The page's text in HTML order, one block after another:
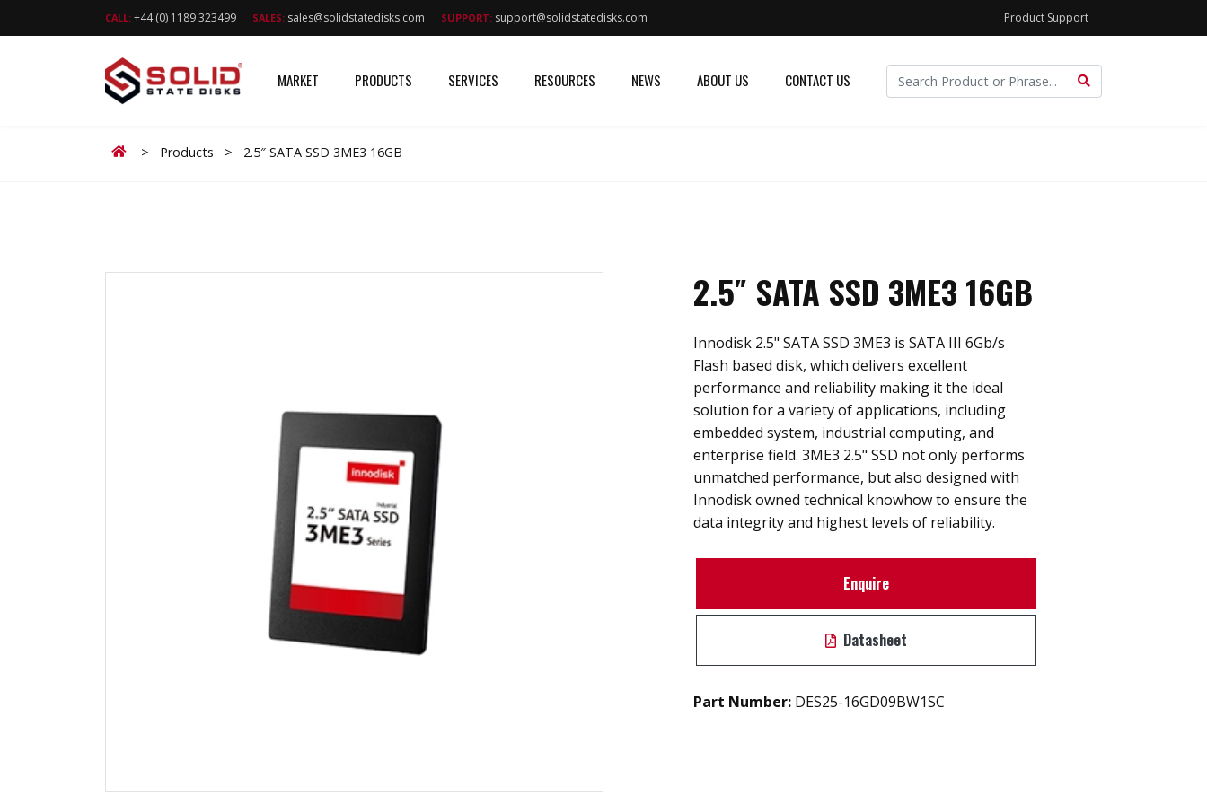
CALL: +44 (0) 1189 323499 SALES: sales@solidstatedisks.com SUPPORT: support@solidstatedisks.com Product Support
MARKET PRODUCTS SERVICES RESOURCES NEWS ABOUT US CONTACT US
Home
> Products > 2.5″ SATA SSD 3ME3 16GB
2.5″ SATA SSD 3ME3 16GB
Innodisk 2.5" SATA SSD 3ME3 is SATA III 6Gb/s
Flash based disk, which delivers excellent
performance and reliability making it the ideal
solution for a variety of applications, including
embedded system, industrial computing, and
enterprise field. 3ME3 2.5" SSD not only performs
unmatched performance, but also designed with
Innodisk owned technical knowhow to ensure the
data integrity and highest levels of reliability.
Enquire
Datasheet
Part Number: DES25-16GD09BW1SC